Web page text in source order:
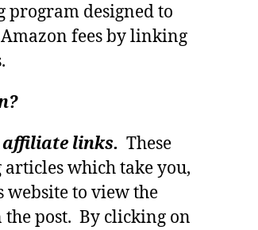
designed to
fees by linking
affiliate links. These
which take you,
website to view the
post. By clicking on